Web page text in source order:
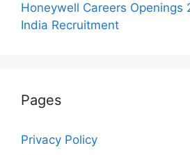
Honeywell Careers Openings
India Recruitment
Pages
Privacy Policy